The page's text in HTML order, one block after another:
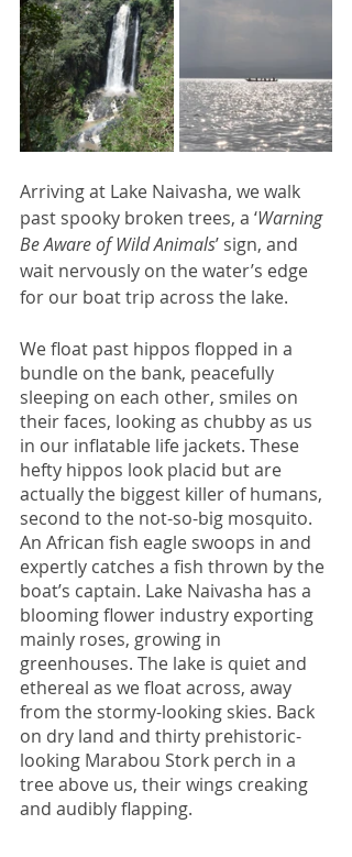
Arriving at Lake Naivasha, we walk
past spooky broken trees, a ‘Warning
Be Aware of Wild Animals’ sign, and
wait nervously on the water’s edge
for our boat trip across the lake.
We float past hippos flopped in a
bundle on the bank, peacefully
sleeping on each other, smiles on
their faces, looking as chubby as us
in our inflatable life jackets. These
hefty hippos look placid but are
actually the biggest killer of humans,
second to the not-so-big mosquito.
An African fish eagle swoops in and
expertly catches a fish thrown by the
boat’s captain. Lake Naivasha has a
blooming flower industry exporting
mainly roses, growing in
greenhouses. The lake is quiet and
ethereal as we float across, away
from the stormy-looking skies. Back
on dry land and thirty prehistoric-
looking Marabou Stork perch in a
tree above us, their wings creaking
and audibly flapping.